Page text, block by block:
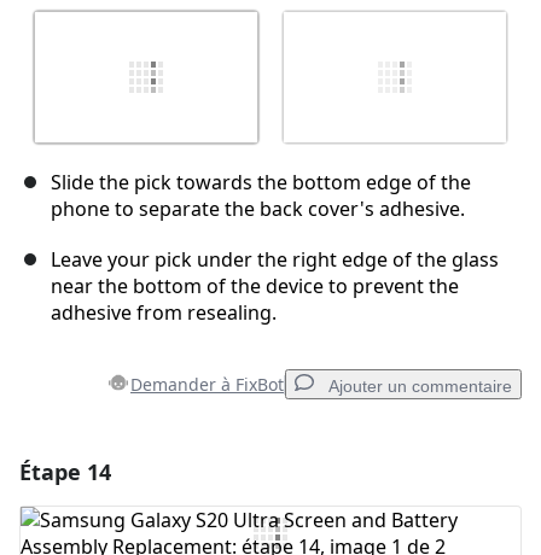
Slide the pick towards the bottom edge of the
phone to separate the back cover's adhesive.
Leave your pick under the right edge of the glass
near the bottom of the device to prevent the
adhesive from resealing.
Demander à FixBot Ajouter un commentaire
Ajouter un commentaire
Étape 14